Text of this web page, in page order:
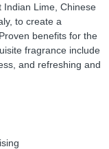
Indian Lime, Chinese
to create a
benefits for the
fragrance include
and refreshing and